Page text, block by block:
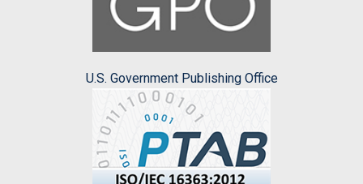
U.S. Government Publishing Office